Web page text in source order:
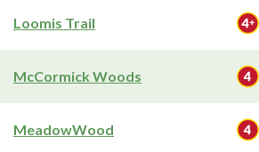
Loomis Trail
McCormick Woods
MeadowWood